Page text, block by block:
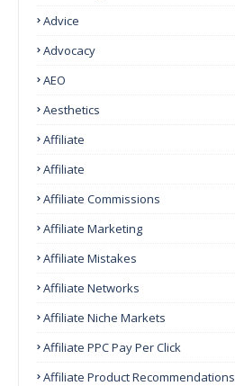
Advice
Advocacy
AEO
Aesthetics
Affiliate
Affiliate
Affiliate Commissions
Affiliate Marketing
Affiliate Mistakes
Affiliate Networks
Affiliate Niche Markets
Affiliate PPC Pay Per Click
Affiliate Product Recommendations